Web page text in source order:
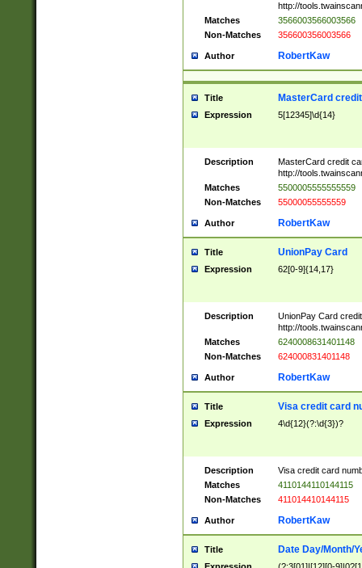
http://
Matches
3566003566003566
Non-Matches
356600356003566
Author RobertKaw
Title MasterCard
Expression 5[12345]\d{14}
Description
MasterCard credit
http://
Matches
5500005555555559
Non-Matches
55000055555559
Author RobertKaw
Title UnionPay Card
Expression 62[0-9]{14,17}
Description
UnionPay Card
http://
Matches
6240008631401148
Non-Matches
624000831401148
Author RobertKaw
Title Visa credit card
Expression 4\d{12}(?:\d{3})?
Description
Visa credit card
Matches
4110144110144115
Non-Matches
411014410144115
Author RobertKaw
Title Date Day/Month/